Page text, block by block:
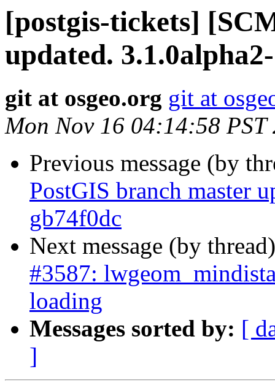
[postgis-tickets]
updated.
git at osgeo.org git at
Mon Nov 16 04:14:58 PST
Previous message (by
PostGIS branch master
gb74f0dc
Next message (by
#3587:
loading
Messages sorted by: [
]